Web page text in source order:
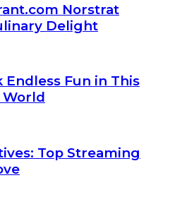
Norstrat
Delight
Fun in This
Top Streaming